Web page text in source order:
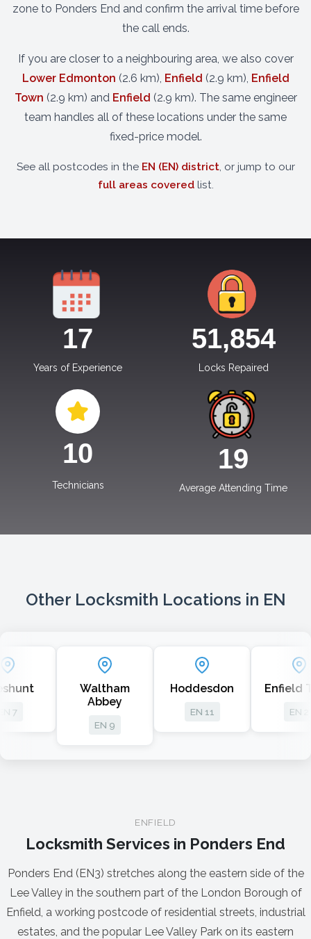
zone to Ponders End and confirm the arrival time before
the call ends.
If you are closer to a neighbouring area, we also cover
Lower Edmonton (2.6 km), Enfield (2.9 km), Enfield
Town (2.9 km) and Enfield (2.9 km). The same engineer
team handles all of these locations under the same
fixed-price model.
See all postcodes in the EN (EN) district, or jump to our
full areas coveredlist.
17
Years of Experience
51,854
Locks Repaired
10
Technicians
19
Average Attending Time
Other Locksmith Locations in EN
Waltham
Abbey
Hoddesdon
EN 11
Enfield
ENFIELD
Locksmith Services in Ponders End
Ponders End (EN3) stretches along the eastern side of the
Lee Valley in the southern part of the London Borough of
Enfield, a working postcode of residential streets, industrial
estates, and the popular Lee Valley Park on its eastern